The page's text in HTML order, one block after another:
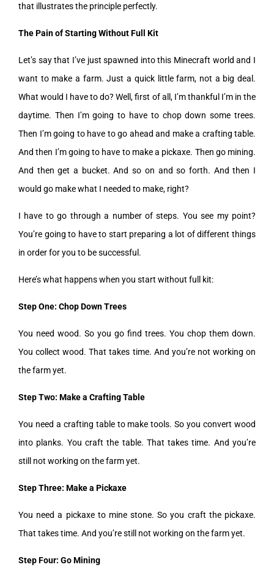
that illustrates the principle perfectly.
The Pain of Starting Without Full Kit
Let’s say that I’ve just spawned into this Minecraft world and I
want to make a farm. Just a quick little farm, not a big deal.
What would I have to do? Well, first of all, I’m thankful I’m in the
daytime. Then I’m going to have to chop down some trees.
Then I’m going to have to go ahead and make a crafting table.
And then I’m going to have to make a pickaxe. Then go mining.
And then get a bucket. And so on and so forth. And then I
would go make what I needed to make, right?
I have to go through a number of steps. You see my point?
You’re going to have to start preparing a lot of different things
in order for you to be successful.
Here’s what happens when you start without full kit:
Step One: Chop Down Trees
You need wood. So you go find trees. You chop them down.
You collect wood. That takes time. And you’re not working on
the farm yet.
Step Two: Make a Crafting Table
You need a crafting table to make tools. So you convert wood
into planks. You craft the table. That takes time. And you’re
still not working on the farm yet.
Step Three: Make a Pickaxe
You need a pickaxe to mine stone. So you craft the pickaxe.
That takes time. And you’re still not working on the farm yet.
Step Four: Go Mining